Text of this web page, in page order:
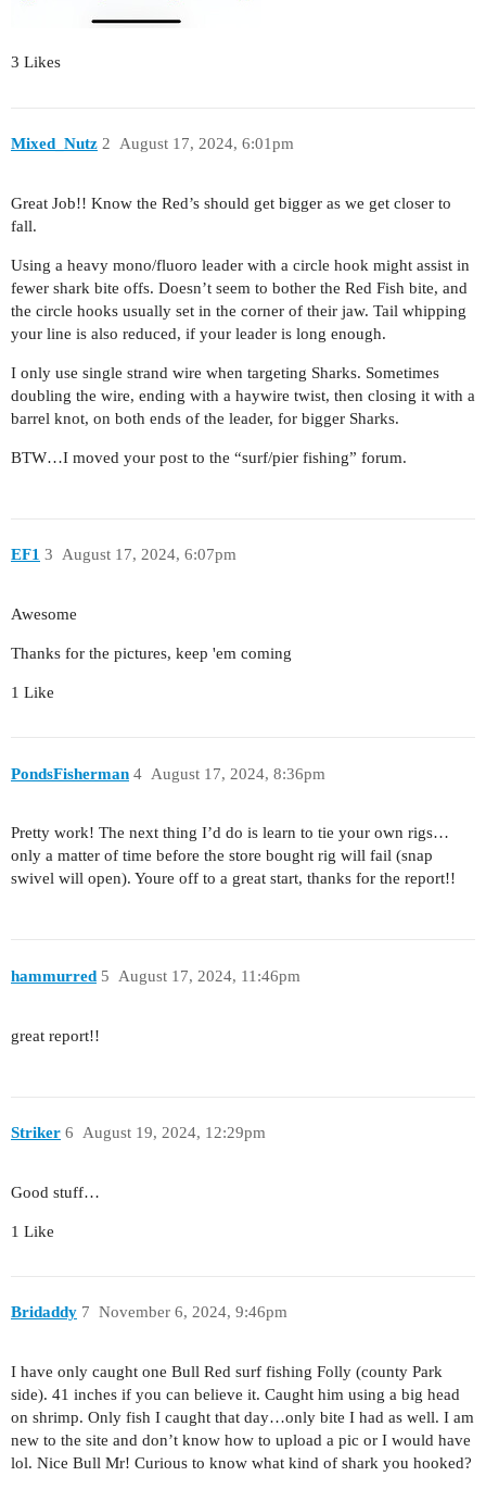
3 Likes
Mixed_Nutz August 17, 2024, 6:01pm
2
Great Job!! Know the Red’s should get bigger as we get closer to
fall.
Using a heavy mono/fluoro leader with a circle hook might assist in
fewer shark bite offs. Doesn’t seem to bother the Red Fish bite, and
the circle hooks usually set in the corner of their jaw. Tail whipping
your line is also reduced, if your leader is long enough.
I only use single strand wire when targeting Sharks. Sometimes
doubling the wire, ending with a haywire twist, then closing it with a
barrel knot, on both ends of the leader, for bigger Sharks.
BTW…I moved your post to the “surf/pier fishing” forum.
EF1 August 17, 2024, 6:07pm
3
Awesome
Thanks for the pictures, keep 'em coming
1 Like
PondsFisherman August 17, 2024, 8:36pm
4
Pretty work! The next thing I’d do is learn to tie your own rigs…
only a matter of time before the store bought rig will fail (snap
swivel will open). Youre off to a great start, thanks for the report!!
hammurred August 17, 2024, 11:46pm
5
great report!!
Striker August 19, 2024, 12:29pm
6
Good stuff…
1 Like
Bridaddy November 6, 2024, 9:46pm
7
I have only caught one Bull Red surf fishing Folly (county Park
side). 41 inches if you can believe it. Caught him using a big head
on shrimp. Only fish I caught that day…only bite I had as well. I am
new to the site and don’t know how to upload a pic or I would have
lol. Nice Bull Mr! Curious to know what kind of shark you hooked?